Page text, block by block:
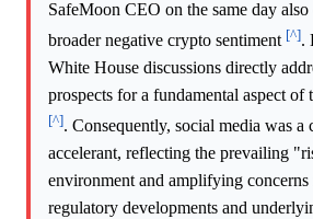
SafeMoon CEO on the same day
broader negative crypto sentiment [^].
White House discussions directly
prospects for a fundamental aspect of
[^]. Consequently, social media was a
accelerant, reflecting the prevailing
environment and amplifying concerns
regulatory developments and